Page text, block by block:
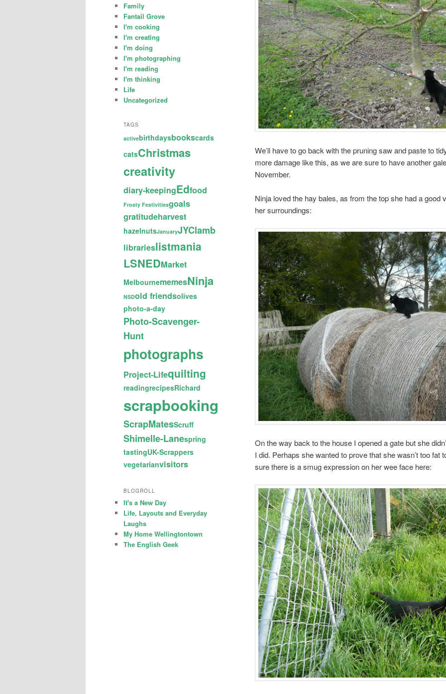
We’ll have to go back with the pruning saw and paste to
more damage like this, as we are sure to have another
November.
Ninja loved the hay bales, as from the top she had a good
her surroundings:
On the way back to the house I opened a gate but she
I did. Perhaps she wanted to prove that she wasn’t too fat
sure there is a smug expression on her wee face here:
Family
Fantail Grove
I'm cooking
I'm creating
I'm doing
I'm photographing
I'm reading
I'm thinking
Life
Uncategorized
TAGS
activebirthdaysbookscards
catsChristmas
creativity
diary-keepingEdfood
Frosty Festivitiesgoals
gratitudeharvest
hazelnutsJanuaryJYClamb
librarieslistmania
LSNEDMarket
MelbournememesNinja
NSDold friendsolives
photo-a-day
Photo-Scavenger-
Hunt
photographs
Project-Lifequilting
readingrecipesRichard
scrapbooking
ScrapMatesScruff
Shimelle-Lanespring
tastingUK-Scrappers
vegetarianvisitors
BLOGROLL
It's a New Day
Life, Layouts and Everyday
Laughs
My Home Wellingtontown
The English Geek